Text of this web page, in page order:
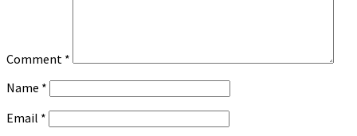
Comment *
Name *
Email *